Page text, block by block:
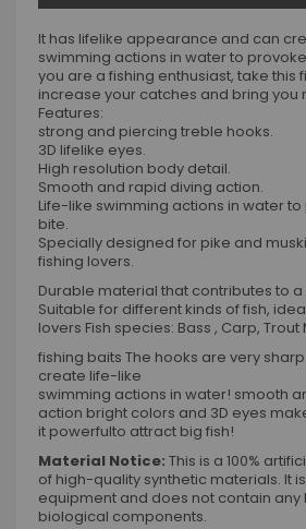
It has lifelike appearance and can
swimming actions in water to
you are a fishing enthusiast, take this
increase your catches and bring you
Features:
strong and piercing treble hooks.
3D lifelike eyes.
High resolution body detail.
Smooth and rapid diving action.
Life-like swimming actions in water
bite.
Specially designed for pike and
fishing lovers.
Durable material that contributes to
Suitable for different kinds of fish,
lovers Fish species: Bass , Carp,
fishing baits The hooks are very
create life-like
swimming actions in water! smooth
action bright colors and 3D eyes
it powerfulto attract big fish!
Material Notice: This is a 100%
of high-quality synthetic materials. It
equipment and does not contain any
biological components.